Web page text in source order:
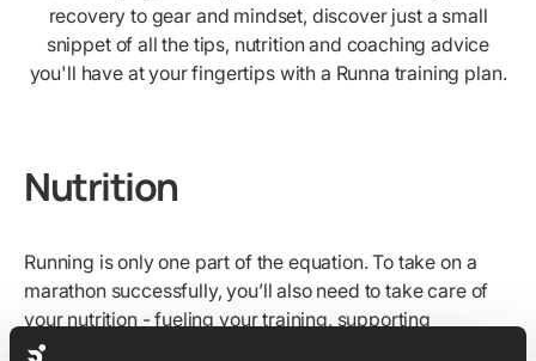
recovery to gear and mindset, discover just a small
snippet of all the tips, nutrition and coaching advice
you'll have at your fingertips with a Runna training plan.
Nutrition
Running is only one part of the equation. To take on a
marathon successfully, you’ll also need to take care of
your nutrition - fueling your training, supporting
recovery, and making healthy choices day to day.